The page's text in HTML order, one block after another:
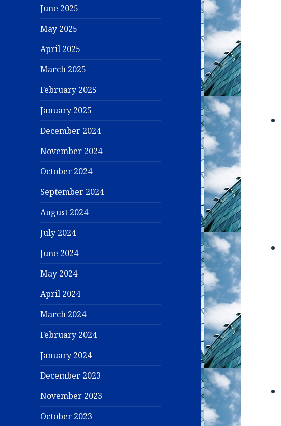
June 2025
May 2025
April 2025
March 2025
February 2025
January 2025
December 2024
November 2024
October 2024
September 2024
August 2024
July 2024
June 2024
May 2024
April 2024
March 2024
February 2024
January 2024
December 2023
November 2023
October 2023